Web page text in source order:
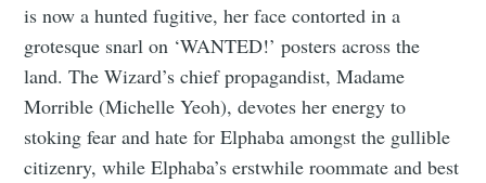
is now a hunted fugitive, her face contorted in a
grotesque snarl on ‘WANTED!’ posters across the
land. The Wizard’s chief propagandist, Madame
Morrible (Michelle Yeoh), devotes her energy to
stoking fear and hate for Elphaba amongst the gullible
citizenry, while Elphaba’s erstwhile roommate and best